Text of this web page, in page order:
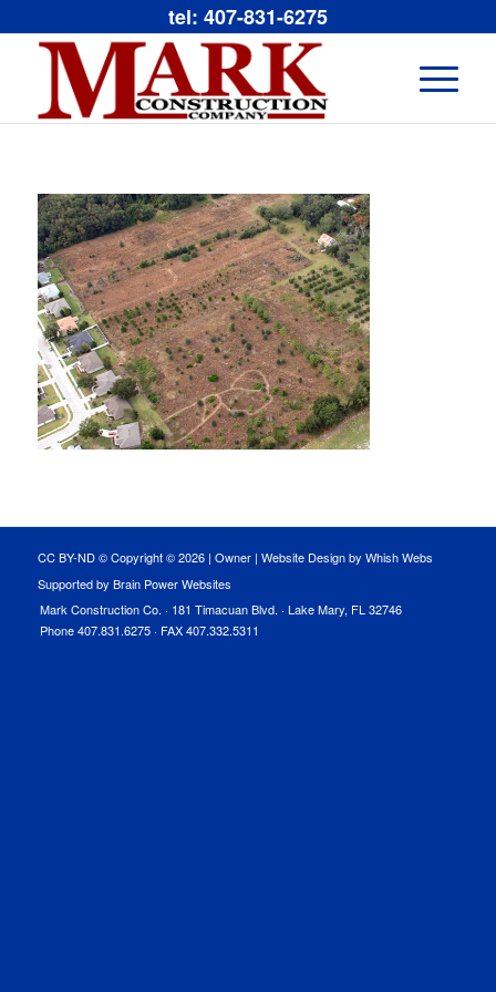
tel: 407-831-6275
CC BY-ND © Copyright ©2026 | Owner| Website Design by Whish Webs
Supported by Brain Power Websites
Mark Construction Co. · 181 Timacuan Blvd. · Lake Mary, FL 32746
Phone 407.831.6275 · FAX 407.332.5311